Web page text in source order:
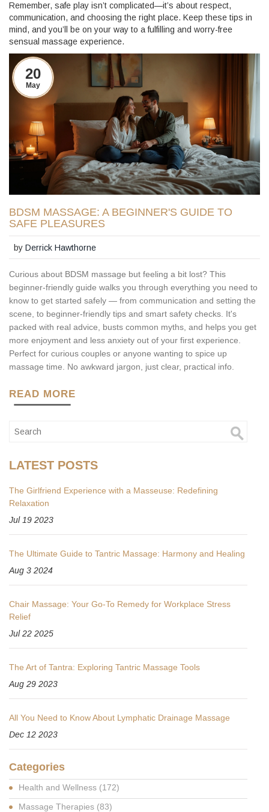
Remember, safe play isn’t complicated—it’s about respect,
communication, and choosing the right place. Keep these tips in
mind, and you’ll be on your way to a fulfilling and worry-free
sensual massage experience.
20
May
BDSM MASSAGE: A BEGINNER'S GUIDE TO
SAFE PLEASURES
byDerrick Hawthorne
Curious about BDSM massage but feeling a bit lost? This
beginner-friendly guide walks you through everything you need to
know to get started safely — from communication and setting the
scene, to beginner-friendly tips and smart safety checks. It's
packed with real advice, busts common myths, and helps you get
more enjoyment and less anxiety out of your first experience.
Perfect for curious couples or anyone wanting to spice up
massage time. No awkward jargon, just clear, practical info.
READ MORE
LATEST POSTS
The Girlfriend Experience with a Masseuse: Redefining
Relaxation
Jul 19 2023
The Ultimate Guide to Tantric Massage: Harmony and Healing
Aug 3 2024
Chair Massage: Your Go-To Remedy for Workplace Stress
Relief
Jul 22 2025
The Art of Tantra: Exploring Tantric Massage Tools
Aug 29 2023
All You Need to Know About Lymphatic Drainage Massage
Dec 12 2023
Categories
Health and Wellness (172)
Massage Therapies (83)